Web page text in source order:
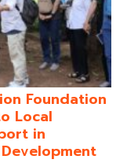
Foundation
Local
in